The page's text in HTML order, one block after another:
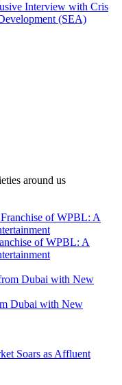
Interview with Cris
(SEA)
around us
of WPBL: A
Dubai with New
Soars as Affluent